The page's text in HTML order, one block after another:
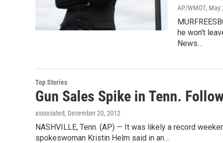
AP/WMOT, May
he won't
News…
Top Stories
Gun Sales Spike in Tenn.
associated, December 20, 2012
NASHVILLE, Tenn. (AP) — It was likely a record
spokeswoman Kristin Helm said in an…